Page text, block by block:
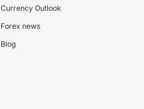
Currency Outlook
Forex news
Blog